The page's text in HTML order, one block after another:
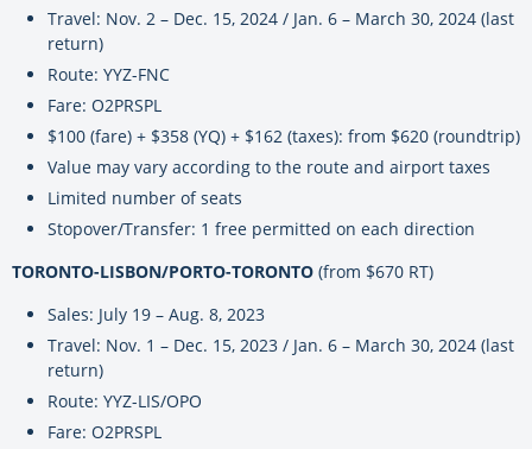
Travel: Nov. 2 – Dec. 15, 2024 / Jan. 6 – March 30, 2024 (last
return)
Route: YYZ-FNC
Fare: O2PRSPL
$100 (fare) + $358 (YQ) + $162 (taxes): from $620 (roundtrip)
Value may vary according to the route and airport taxes
Limited number of seats
Stopover/Transfer: 1 free permitted on each direction
TORONTO-LISBON/PORTO-TORONTO (from $670 RT)
Sales: July 19 – Aug. 8, 2023
Travel: Nov. 1 – Dec. 15, 2023 / Jan. 6 – March 30, 2024 (last
return)
Route: YYZ-LIS/OPO
Fare: O2PRSPL